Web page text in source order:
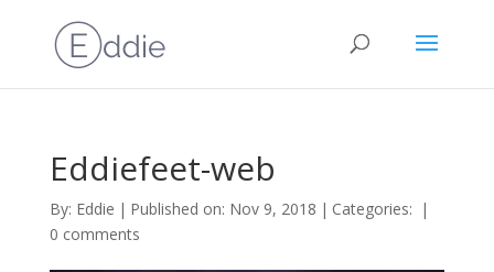
Eddiefeet-web
By: Eddie | Published on: Nov 9, 2018 | Categories: |
0 comments